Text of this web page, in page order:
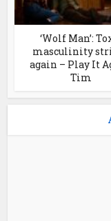
‘Wolf Man’:
masculinity
again – Play It
Tim